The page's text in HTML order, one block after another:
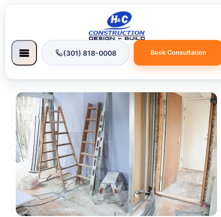
(301) 818-0008 Book Consultation